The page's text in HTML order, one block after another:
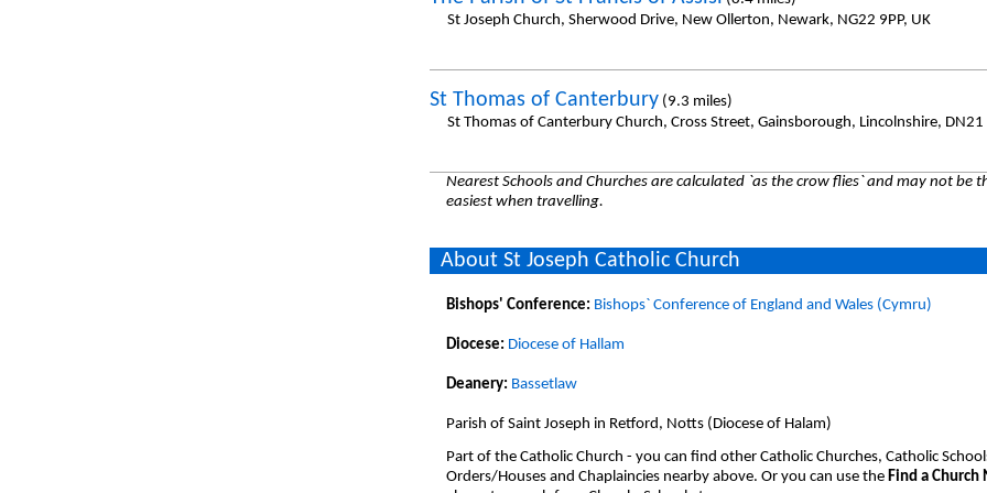
St Joseph Church, Sherwood Drive, New Ollerton, Newark, NG22 9PP, UK
St Thomas of Canterbury(9.3 miles)
St Thomas of Canterbury Church, Cross Street, Gainsborough, Lincolnshire, DN21
Nearest Schools and Churches are calculated `as the crow flies` and may not be
easiest when travelling.
About St Joseph Catholic Church
Bishops' Conference: Bishops` Conference of England and Wales (Cymru)
Diocese: Diocese of Hallam
Deanery: Bassetlaw
Parish of Saint Joseph in Retford, Notts (Diocese of Halam)
Part of the Catholic Church - you can find other Catholic Churches, Catholic
Orders/Houses and Chaplaincies nearby above. Or you can use the Find a Church